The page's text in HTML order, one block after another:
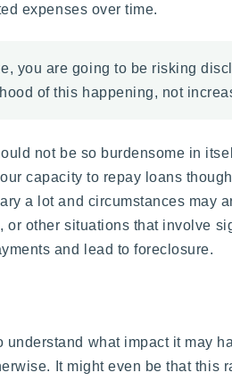
expenses over time.
you are going to be risking
of this happening, not
not be so burdensome in
capacity to repay loans
a lot and circumstances may
other situations that involve
and lead to foreclosure.
what impact it may
It might even be that this